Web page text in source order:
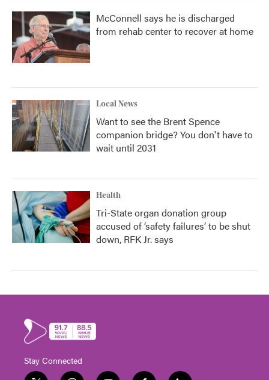
McConnell says he is discharged
from rehab center to recover at home
Local News
Want to see the Brent Spence
companion bridge? You don't have to
wait until 2031
Health
Tri-State organ donation group
accused of ‘safety failures’ to be shut
down, RFK Jr. says
Stay Connected